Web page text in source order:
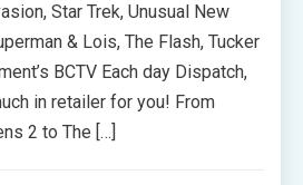
Star Trek, Unusual New
& Lois, The Flash, Tucker
BCTV Each day Dispatch,
in retailer for you! From
2 to The […]